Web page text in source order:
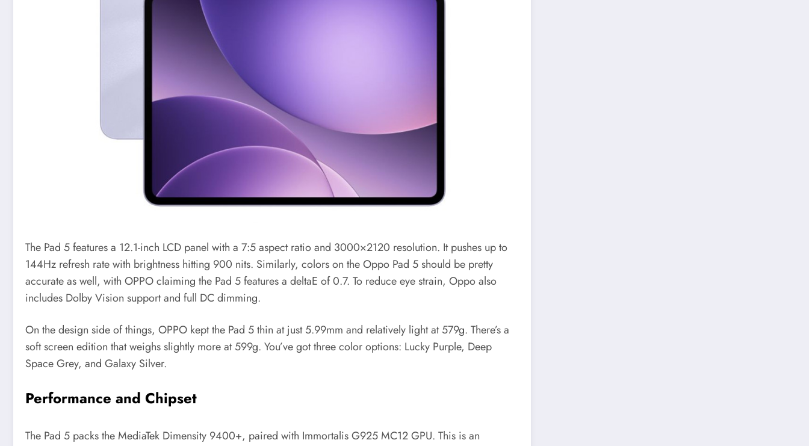
The Pad 5 features a 12.1-inch LCD panel with a 7:5 aspect ratio and 3000×2120 resolution. It pushes up to
144Hz refresh rate with brightness hitting 900 nits. Similarly, colors on the Oppo Pad 5 should be pretty
accurate as well, with OPPO claiming the Pad 5 features a deltaE of 0.7. To reduce eye strain, Oppo also
includes Dolby Vision support and full DC dimming.
On the design side of things, OPPO kept the Pad 5 thin at just 5.99mm and relatively light at 579g. There’s a
soft screen edition that weighs slightly more at 599g. You’ve got three color options: Lucky Purple, Deep
Space Grey, and Galaxy Silver.
Performance and Chipset
The Pad 5 packs the MediaTek Dimensity 9400+, paired with Immortalis G925 MC12 GPU. This is an